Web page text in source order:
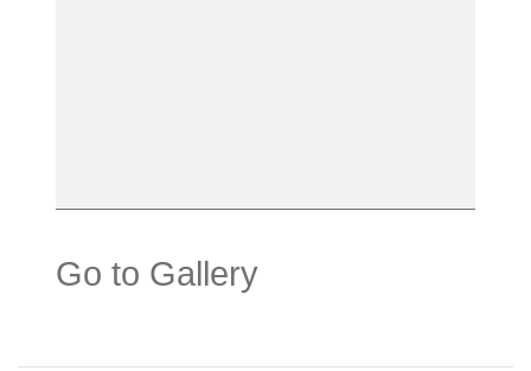
Go to Gallery